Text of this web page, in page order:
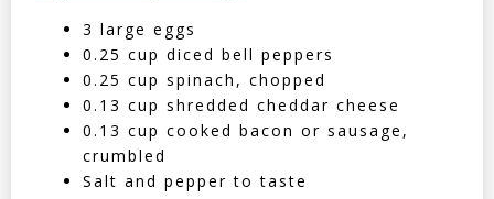
3 large eggs
0.25 cup diced bell peppers
0.25 cup spinach, chopped
0.13 cup shredded cheddar cheese
0.13 cup cooked bacon or sausage,
crumbled
Salt and pepper to taste